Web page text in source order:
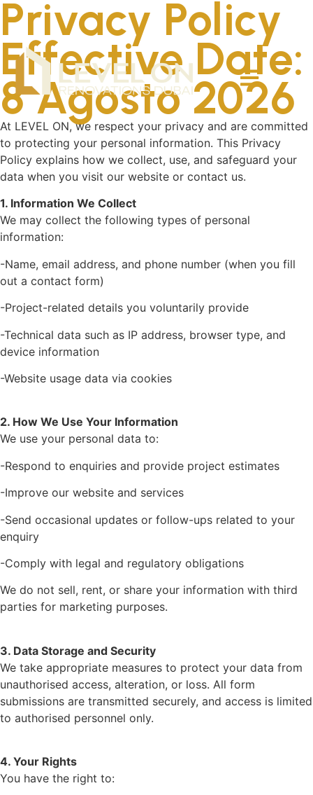
Privacy Policy
Effective Date:
8 Agosto 2026
At LEVEL ON, we respect your privacy and are committed
to protecting your personal information. This Privacy
Policy explains how we collect, use, and safeguard your
data when you visit our website or contact us.
1. Information We Collect
We may collect the following types of personal
information:
-Name, email address, and phone number (when you fill
out a contact form)
-Project-related details you voluntarily provide
-Technical data such as IP address, browser type, and
device information
-Website usage data via cookies
2. How We Use Your Information
We use your personal data to:
-Respond to enquiries and provide project estimates
-Improve our website and services
-Send occasional updates or follow-ups related to your
enquiry
-Comply with legal and regulatory obligations
We do not sell, rent, or share your information with third
parties for marketing purposes.
3. Data Storage and Security
We take appropriate measures to protect your data from
unauthorised access, alteration, or loss. All form
submissions are transmitted securely, and access is limited
to authorised personnel only.
4. Your Rights
You have the right to: